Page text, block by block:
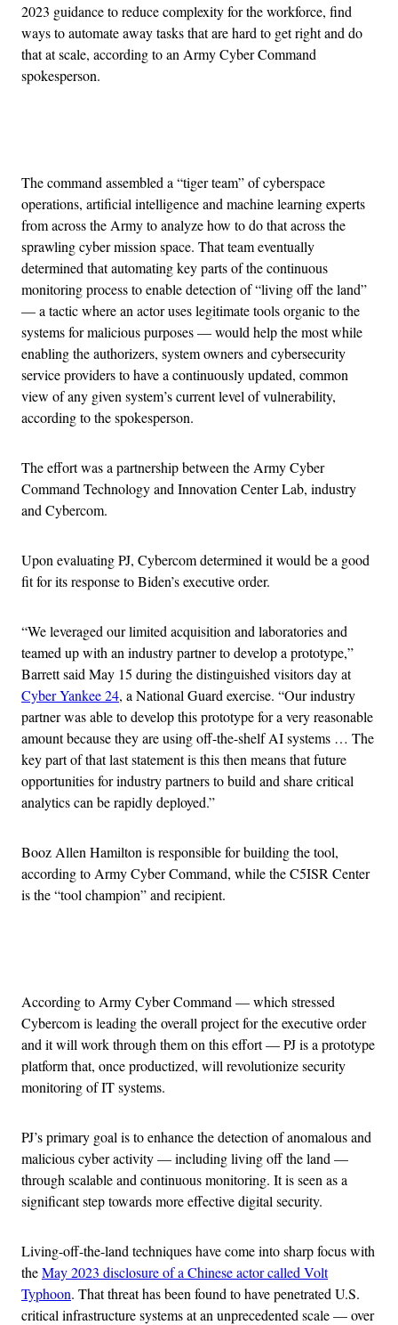
2023 guidance to reduce complexity for the workforce, find
ways to automate away tasks that are hard to get right and do
that at scale, according to an Army Cyber Command
spokesperson.
The command assembled a “tiger team” of cyberspace
operations, artificial intelligence and machine learning experts
from across the Army to analyze how to do that across the
sprawling cyber mission space. That team eventually
determined that automating key parts of the continuous
monitoring process to enable detection of “living off the land”
— a tactic where an actor uses legitimate tools organic to the
systems for malicious purposes — would help the most while
enabling the authorizers, system owners and cybersecurity
service providers to have a continuously updated, common
view of any given system’s current level of vulnerability,
according to the spokesperson.
The effort was a partnership between the Army Cyber
Command Technology and Innovation Center Lab, industry
and Cybercom.
Upon evaluating PJ, Cybercom determined it would be a good
fit for its response to Biden’s executive order.
“We leveraged our limited acquisition and laboratories and
teamed up with an industry partner to develop a prototype,”
Barrett said May 15 during the distinguished visitors day at
Cyber Yankee 24, a National Guard exercise. “Our industry
partner was able to develop this prototype for a very reasonable
amount because they are using off-the-shelf AI systems … The
key part of that last statement is this then means that future
opportunities for industry partners to build and share critical
analytics can be rapidly deployed.”
Booz Allen Hamilton is responsible for building the tool,
according to Army Cyber Command, while the C5ISR Center
is the “tool champion” and recipient.
According to Army Cyber Command — which stressed
Cybercom is leading the overall project for the executive order
and it will work through them on this effort — PJ is a prototype
platform that, once productized, will revolutionize security
monitoring of IT systems.
PJ’s primary goal is to enhance the detection of anomalous and
malicious cyber activity — including living off the land —
through scalable and continuous monitoring. It is seen as a
significant step towards more effective digital security.
Living-off-the-land techniques have come into sharp focus with
theMay 2023 disclosure of a Chinese actor called Volt
Typhoon. That threat has been found to have penetrated U.S.
critical infrastructure systems at an unprecedented scale — over